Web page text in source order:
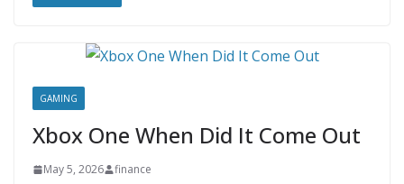
GAMING
Xbox One When Did It Come Out
May 5, 2026 finance